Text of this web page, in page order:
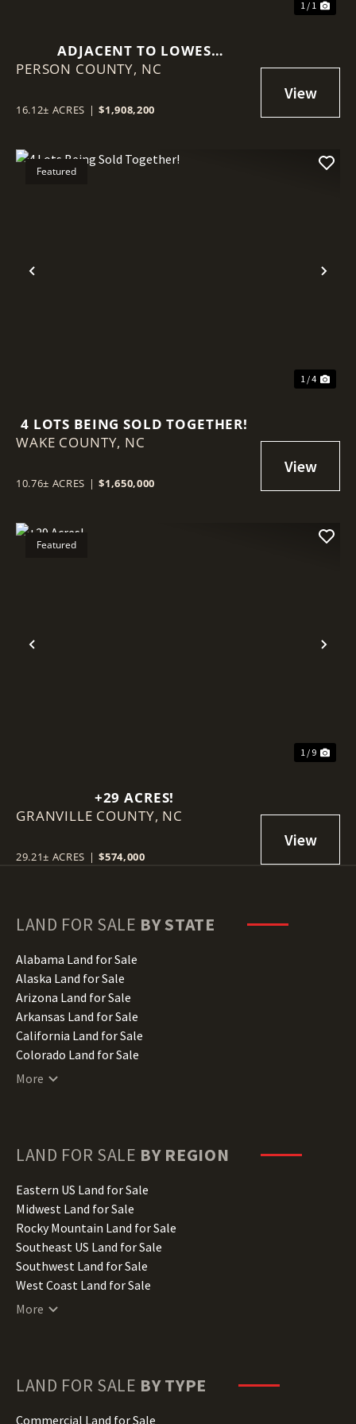
1 / 1
ADJACENT TO LOWES
HARDWARE!
PERSON COUNTY, NC
16.12± ACRES | $1,908,200
Previous
Featured
1 / 4
4 LOTS BEING SOLD TOGETHER!
WAKE COUNTY, NC
10.76± ACRES | $1,650,000
Previous
Featured
1 / 9
+29 ACRES!
GRANVILLE COUNTY, NC
29.21± ACRES | $574,000
LAND FOR SALE BY STATE
Alabama Land for Sale
Alaska Land for Sale
Arizona Land for Sale
Arkansas Land for Sale
California Land for Sale
Colorado Land for Sale
Connecticut Land for Sale
Hawaii Land for Sale
Illinois Land for Sale
Indiana Land for Sale
Iowa Land for Sale
Kansas Land for Sale
Kentucky Land for Sale
Louisiana Land for Sale
Maine Land for Sale
Minnesota Land for Sale
Missouri Land for Sale
More
LAND FOR SALE BY REGION
Eastern US Land for Sale
Midwest Land for Sale
Rocky Mountain Land for Sale
Southeast US Land for Sale
Southwest Land for Sale
West Coast Land for Sale
More
LAND FOR SALE BY TYPE
Commercial Land for Sale